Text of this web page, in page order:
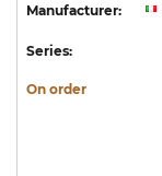
Manufacturer:
Series:
On order